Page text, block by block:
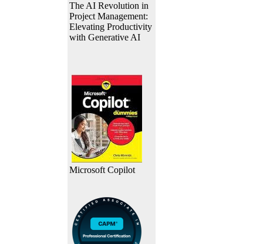
The AI Revolution in
Project Management:
Elevating Productivity
with Generative AI
Microsoft Copilot